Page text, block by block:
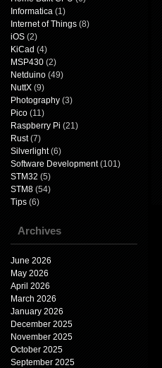
Informatica (1)
Internet of Things (8)
iOS (2)
KiCad (4)
MSP430 (2)
Netduino (49)
NuttX (9)
Photography (3)
Pico (11)
Raspberry Pi (21)
Rust(7)
Silverlight(6)
Software Development(101)
STM32 (5)
STM8 (54)
Tips (6)
Archives
June 2026
May 2026
April 2026
March 2026
January 2026
December 2025
November 2025
October 2025
September 2025